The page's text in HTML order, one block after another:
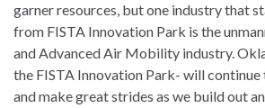
garner resources, but one industry that
from FISTA Innovation Park is the
and Advanced Air Mobility industry.
the FISTA Innovation Park- will continue
and make great strides as we build out